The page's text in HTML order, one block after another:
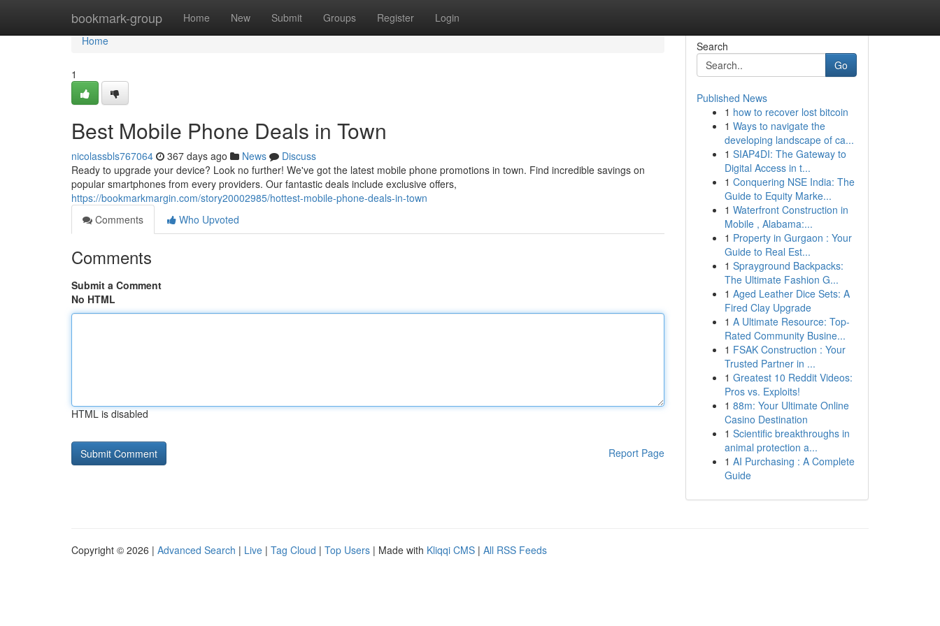
bookmark-group Home New Submit Groups Register Login
Home
Home
1
Best Mobile Phone Deals in Town
nicolassbls767064 367 days ago News
Discuss
Ready to upgrade your device? Look no further! We've got the latest mobile phone promotions in town. Find incredible savings on
popular smartphones from every providers. Our fantastic deals include exclusive offers,
https://bookmarkmargin.com/story20002985/hottest-mobile-phone-deals-in-town
Comments
Who Upvoted
Comments
Submit a Comment
No HTML
HTML is disabled
Report Page
Search
Go
Published News
1 how to recover lost bitcoin
1 Ways to navigate the
developing landscape of ca...
1 SIAP4DI: The Gateway to
Digital Access in t...
1 Conquering NSE India: The
Guide to Equity Marke...
1 Waterfront Construction in
Mobile , Alabama:...
1 Property in Gurgaon : Your
Guide to Real Est...
1 Sprayground Backpacks:
The Ultimate Fashion G...
1 Aged Leather Dice Sets: A
Fired Clay Upgrade
1 A Ultimate Resource: Top-
Rated Community Busine...
1 FSAK Construction : Your
Trusted Partner in ...
1 Greatest 10 Reddit Videos:
Pros vs. Exploits!
1 88m: Your Ultimate Online
Casino Destination
1 Scientific breakthroughs in
animal protection a...
1 AI Purchasing : A Complete
Guide
Copyright © 2026 | Advanced Search | Live | Tag Cloud | Top Users | Made with Kliqqi CMS | All RSS Feeds